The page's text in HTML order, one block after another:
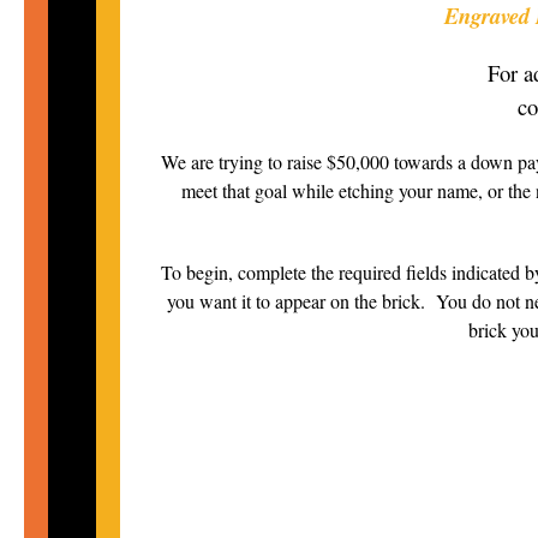
For
We are trying to raise $50,000 towards a down
meet that goal while etching your name, or
To begin, complete the required fields indicated
you want it to appear on the brick. You do not
brick